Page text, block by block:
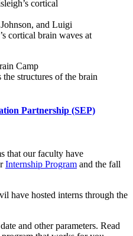
and Luigi
cortical brain waves at
structures of the brain
Partnership (SEP)
that our faculty have
Internship Program and the fall
have hosted interns through the
and other parameters. Read